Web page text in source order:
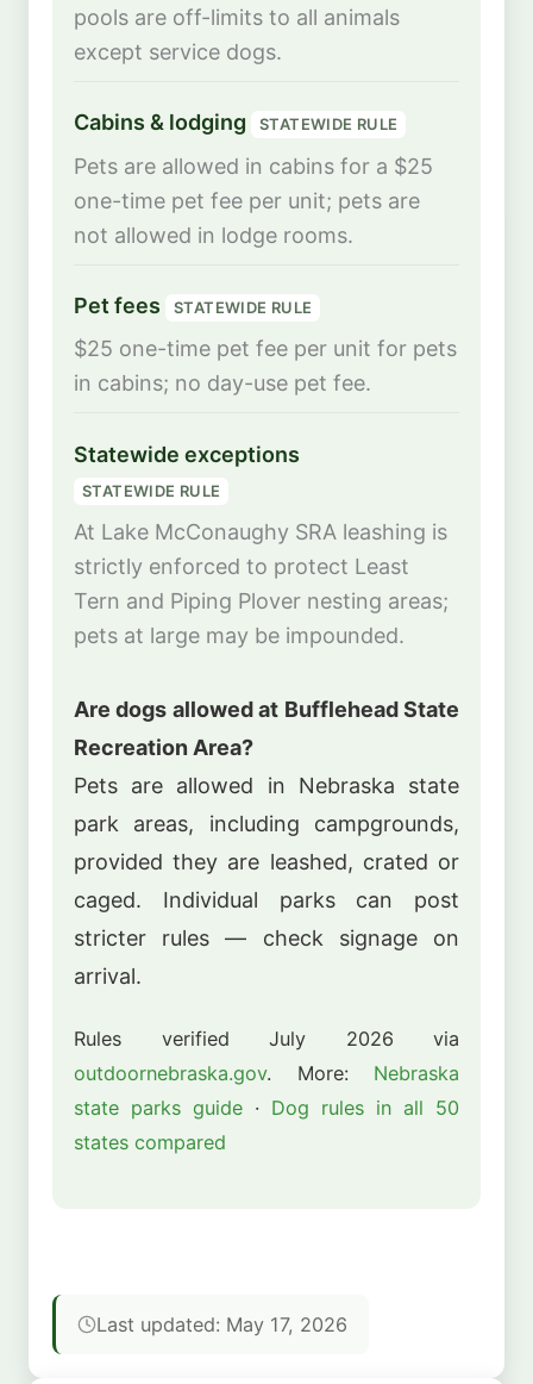
pools are off-limits to all animals
except service dogs.
Cabins & lodging STATEWIDE RULE
Pets are allowed in cabins for a $25
one-time pet fee per unit; pets are
not allowed in lodge rooms.
Pet fees STATEWIDE RULE
$25 one-time pet fee per unit for pets
in cabins; no day-use pet fee.
Statewide exceptions
STATEWIDE RULE
At Lake McConaughy SRA leashing is
strictly enforced to protect Least
Tern and Piping Plover nesting areas;
pets at large may be impounded.
Are dogs allowed at Bufflehead State
Recreation Area?
Pets are allowed in Nebraska state
park areas, including campgrounds,
provided they are leashed, crated or
caged. Individual parks can post
stricter rules — check signage on
arrival.
Rules verified July 2026 via
outdoornebraska.gov. More: Nebraska
state parks guide · Dog rules in all 50
states compared
Last updated: May 17, 2026